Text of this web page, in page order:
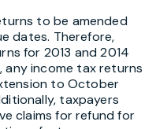
to be amended
dates. Therefore,
for 2013 and 2014
any income tax returns
to October
taxpayers
claims for refund for